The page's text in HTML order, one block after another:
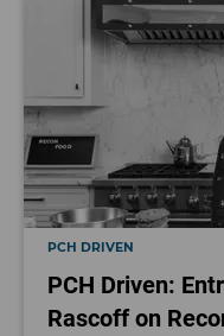
PCH DRIVEN
PCH Driven:
Rascoff on